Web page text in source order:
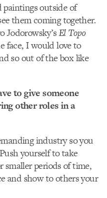
paintings outside of
them coming together.
Jodorowsky’sEl Topo
face, I would love to
so out of the box like
to give someone
other roles in a
industry so you
yourself to take
smaller periods of time,
and show to others your